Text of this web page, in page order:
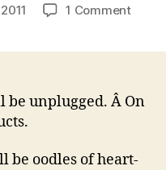
1 Commenton
be unplugged. Â On
be oodles of heart-